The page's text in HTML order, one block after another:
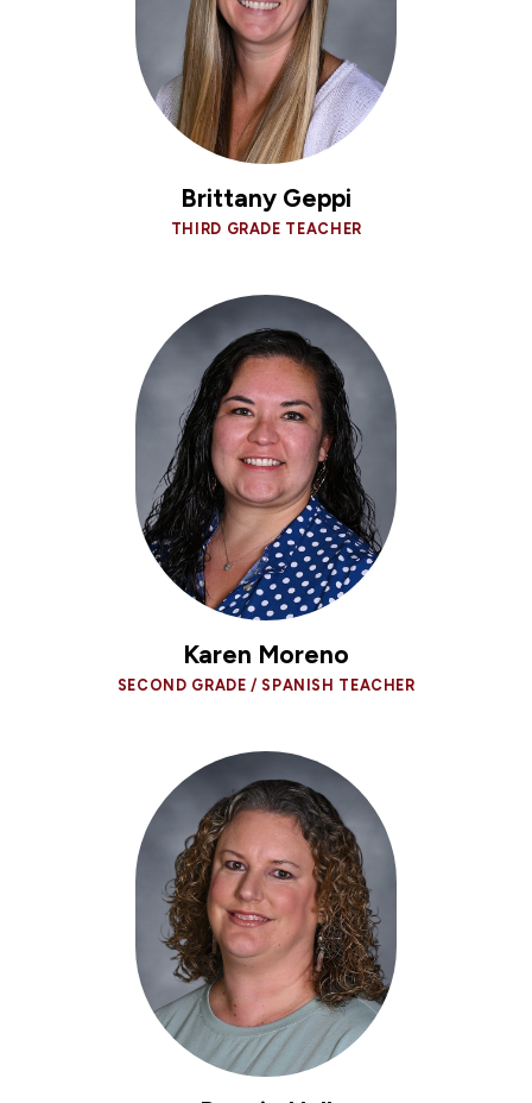
Brittany Geppi
THIRD GRADE TEACHER
Karen Moreno
SECOND GRADE / SPANISH TEACHER